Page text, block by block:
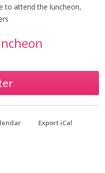
to attend the luncheon,
Export iCal